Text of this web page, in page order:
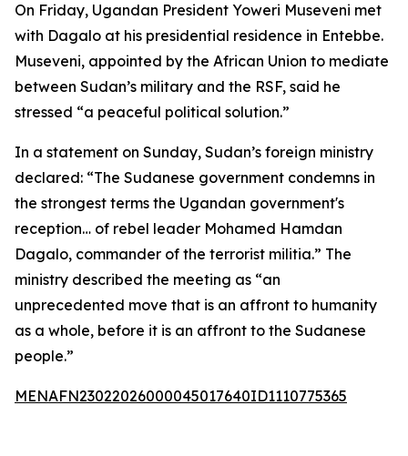
On Friday, Ugandan President Yoweri Museveni met
with Dagalo at his presidential residence in Entebbe.
Museveni, appointed by the African Union to mediate
between Sudan’s military and the RSF, said he
stressed “a peaceful political solution.”
In a statement on Sunday, Sudan’s foreign ministry
declared: “The Sudanese government condemns in
the strongest terms the Ugandan government's
reception… of rebel leader Mohamed Hamdan
Dagalo, commander of the terrorist militia.” The
ministry described the meeting as “an
unprecedented move that is an affront to humanity
as a whole, before it is an affront to the Sudanese
people.”
MENAFN23022026000045017640ID1110775365